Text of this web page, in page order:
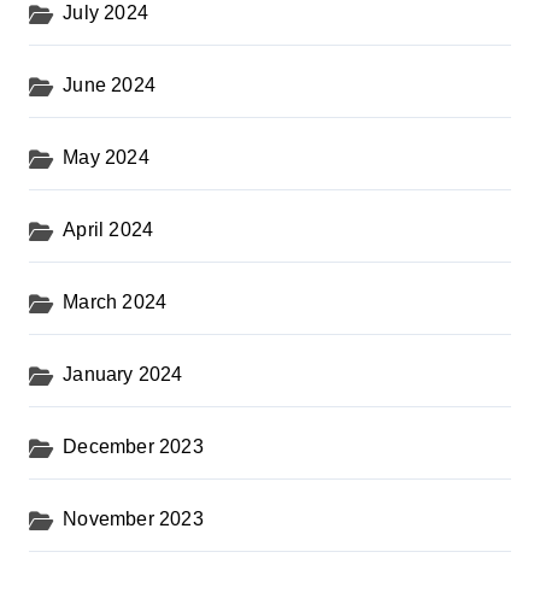
July 2024
June 2024
May 2024
April 2024
March 2024
January 2024
December 2023
November 2023